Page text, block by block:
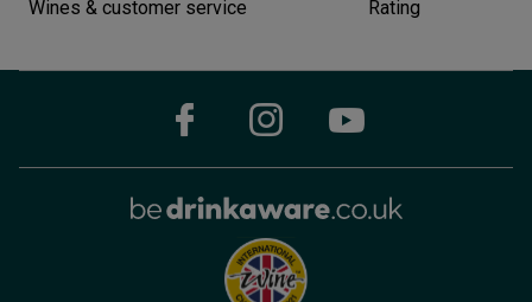
Wines & customer service
Rating